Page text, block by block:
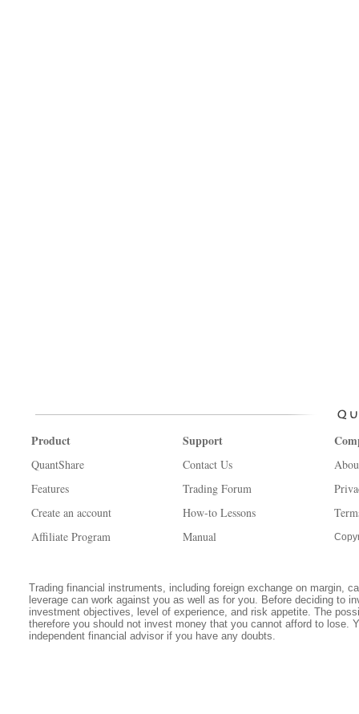
Product
QuantShare
Features
Create an account
Affiliate Program
Support
Contact Us
Trading Forum
How-to Lessons
Manual
Trading financial instruments, including foreign exchange on margin,
leverage can work against you as well as for you. Before deciding to
investment objectives, level of experience, and risk appetite. The
therefore you should not invest money that you cannot afford to lose.
independent financial advisor if you have any doubts.